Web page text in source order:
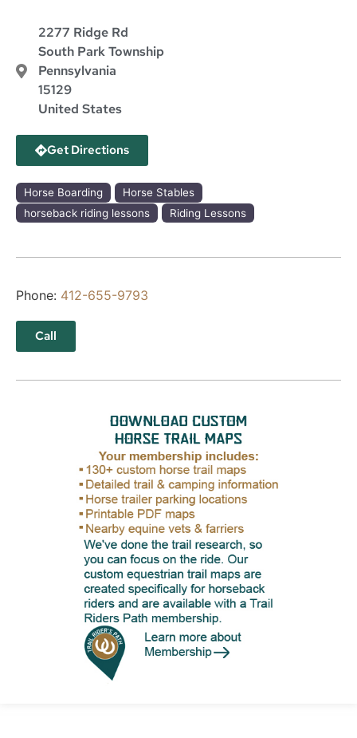
2277 Ridge Rd
South Park Township
Pennsylvania
15129
United States
Get Directions
Horse Boarding
Horse Stables
horseback riding lessons
Riding Lessons
Phone: 412-655-9793
Call